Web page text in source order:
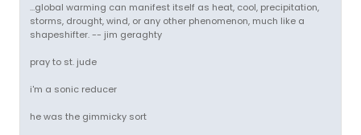
...global warming can manifest itself as heat, cool, precipitation,
storms, drought, wind, or any other phenomenon, much like a
shapeshifter. -- jim geraghty
pray to st. jude
i'm a sonic reducer
he was the gimmicky sort